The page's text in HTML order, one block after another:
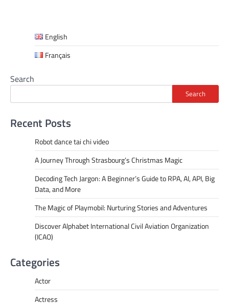
English
Français
Search
Search
Recent Posts
Robot dance tai chi video
A Journey Through Strasbourg’s Christmas Magic
Decoding Tech Jargon: A Beginner’s Guide to RPA, AI, API, Big
Data, and More
The Magic of Playmobil: Nurturing Stories and Adventures
Discover Alphabet International Civil Aviation Organization
(ICAO)
Categories
Actor
Actress